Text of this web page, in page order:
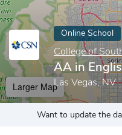
Online School
College of
AA in
Las Vegas, NV
Larger Map
Want to update the